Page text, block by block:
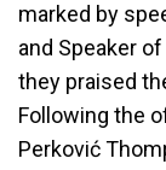
marked by
and Speaker
they praised
Following the
Perković